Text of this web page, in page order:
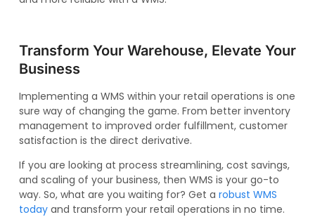
Transform Your Warehouse, Elevate Your
Business
Implementing a WMS within your retail operations is one
sure way of changing the game. From better inventory
management to improved order fulfillment, customer
satisfaction is the direct derivative.
If you are looking at process streamlining, cost savings,
and scaling of your business, then WMS is your go-to
way. So, what are you waiting for? Get a robust WMS
todayand transform your retail operations in no time.